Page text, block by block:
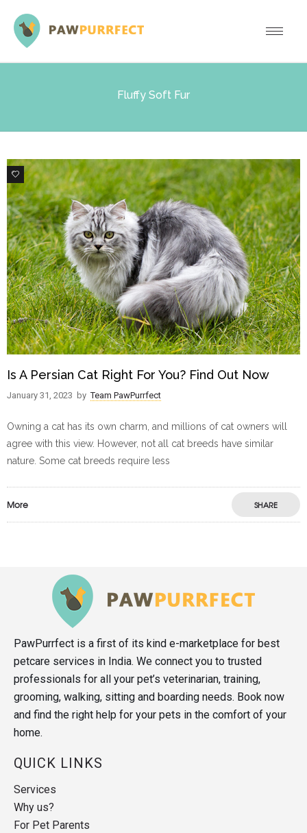
Fluffy Soft Fur
6
Is A Persian Cat Right For You? Find Out Now
January 31, 2023 by Team PawPurrfect
Owning a cat has its own charm, and millions of cat owners will
agree with this view. However, not all cat breeds have similar
nature. Some cat breeds require less
More SHARE
PawPurrfect is a first of its kind e-marketplace for best
petcare services in India. We connect you to trusted
professionals for all your pet’s veterinarian, training,
grooming, walking, sitting and boarding needs. Book now
and find the right help for your pets in the comfort of your
home.
QUICK LINKS
Services
Why us?
For Pet Parents